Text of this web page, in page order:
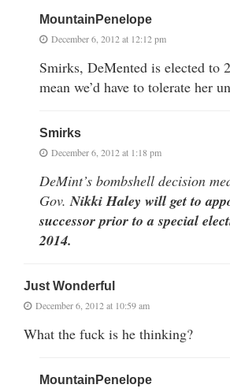
MountainPenelope
December 6, 2012 at 12:12 pm
Smirks, DeMented is elected to
mean we’d have to tolerate her
Smirks
December 6, 2012 at 1:18 pm
DeMint’s bombshell decision
Gov.Nikki Haley will get to
successor prior to a special
2014.
Just Wonderful
December 6, 2012 at 10:59 am
What the fuck is he thinking?
MountainPenelope